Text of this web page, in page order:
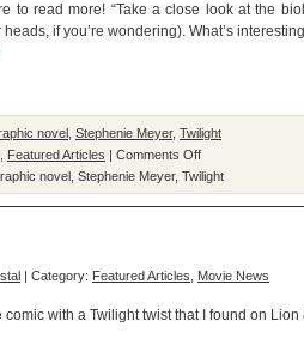
to read more! “Take a close look at the
if you’re wondering). What’s
novel Stephenie Meyer, Twilight
Featured Articles | Comments Offon
Twilight
Will
novel Stephenie Meyer, Twilight
| Category: Featured Articles Movie News
comic with a Twilight twist that I found on